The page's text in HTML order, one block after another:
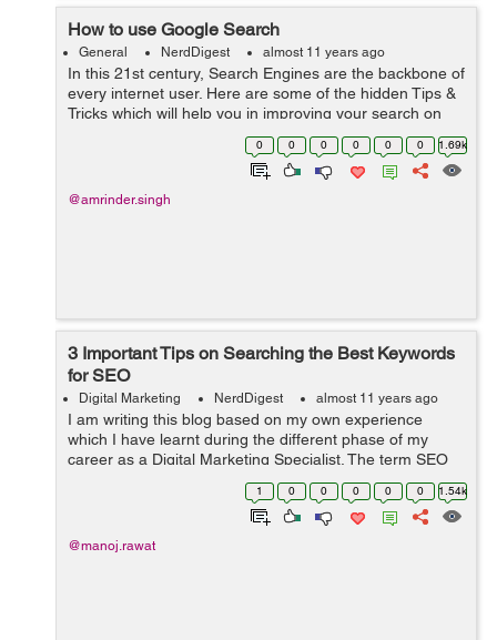
How to use Google Search
General NerdDigest almost 11 years ago
In this 21st century, Search Engines are the backbone of
every internet user. Here are some of the hidden Tips &
Tricks which will help you in improving your search on
Google:- Quotation Marks() - Use ...
0 0 0 0 0 0 1.69k
@amrinder.singh
3 Important Tips on Searching the Best Keywords
for SEO
Digital Marketing NerdDigest almost 11 years ago
I am writing this blog based on my own experience
which I have learnt during the different phase of my
career as a Digital Marketing Specialist. The term SEO
keyword means a lot when it comes to promoting a
1 0 0 0 0 0 1.54k
@manoj.rawat